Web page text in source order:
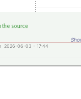
2026-06-03 - 17:44